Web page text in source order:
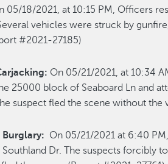
05/18/2021, at 10:15 PM, Officers
vehicles were struck by
#2021-27185)
On 05/21/2021, at 10:34
25000 block of Seaboard Ln and
suspect fled the scene without
On 05/21/2021 at 6:40
Dr. The suspects forcibly